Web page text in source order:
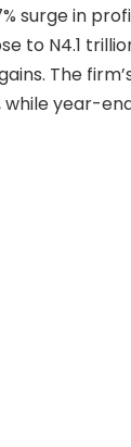
surge in
to N4.1
The
while year-